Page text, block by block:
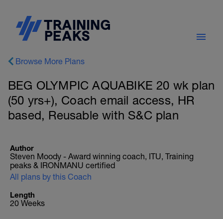
Browse More Plans
BEG OLYMPIC AQUABIKE 20 wk plan
(50 yrs+), Coach email access, HR
based, Reusable with S&C plan
Author
Steven Moody - Award winning coach, ITU, Training
peaks & IRONMANU certified
All plans by this Coach
Length
20 Weeks